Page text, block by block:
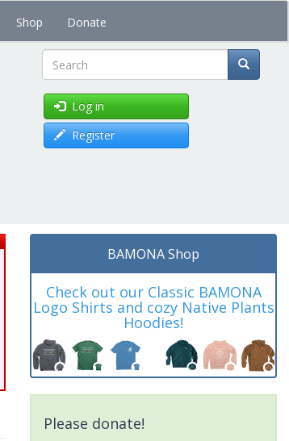
Shop Donate
Search
Log in
Register
BAMONA Shop
Check out our Classic BAMONA
Logo Shirts and cozy Native Plants
Hoodies!
Please donate!